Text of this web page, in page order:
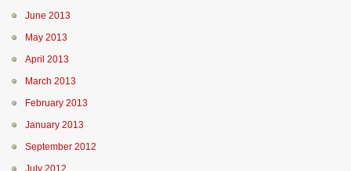
June 2013
May 2013
April 2013
March 2013
February 2013
January 2013
September 2012
July 2012